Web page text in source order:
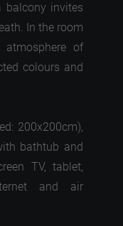
balcony invites
In the room
of
colours and
200x200cm),
bathtub and
TV, tablet,
and air